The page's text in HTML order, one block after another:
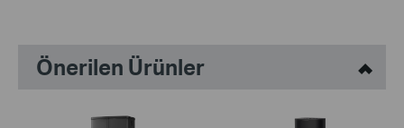
Önerilen Ürünler